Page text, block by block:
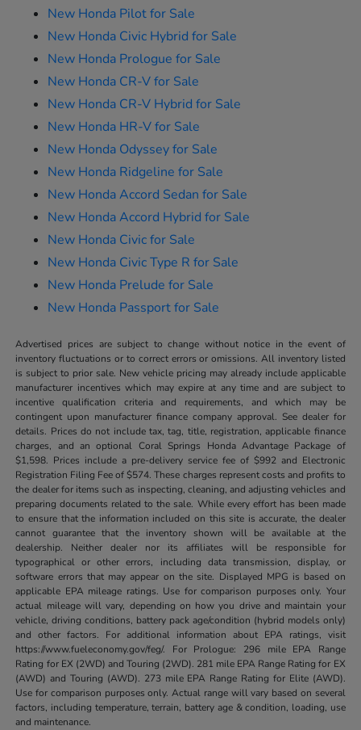
New Honda Pilot for Sale
New Honda Civic Hybrid for Sale
New Honda Prologue for Sale
New Honda CR-V for Sale
New Honda CR-V Hybrid for Sale
New Honda HR-V for Sale
New Honda Odyssey for Sale
New Honda Ridgeline for Sale
New Honda Accord Sedan for Sale
New Honda Accord Hybrid for Sale
New Honda Civic for Sale
New Honda Civic Type R for Sale
New Honda Prelude for Sale
New Honda Passport for Sale
Advertised prices are subject to change without notice in the event of
inventory fluctuations or to correct errors or omissions. All inventory listed
is subject to prior sale. New vehicle pricing may already include applicable
manufacturer incentives which may expire at any time and are subject to
incentive qualification criteria and requirements, and which may be
contingent upon manufacturer finance company approval. See dealer for
details. Prices do not include tax, tag, title, registration, applicable finance
charges, and an optional Coral Springs Honda Advantage Package of
$1,598. Prices include a pre-delivery service fee of $992 and Electronic
Registration Filing Fee of $574. These charges represent costs and profits to
the dealer for items such as inspecting, cleaning, and adjusting vehicles and
preparing documents related to the sale. While every effort has been made
to ensure that the information included on this site is accurate, the dealer
cannot guarantee that the inventory shown will be available at the
dealership. Neither dealer nor its affiliates will be responsible for
typographical or other errors, including data transmission, display, or
software errors that may appear on the site. Displayed MPG is based on
applicable EPA mileage ratings. Use for comparison purposes only. Your
actual mileage will vary, depending on how you drive and maintain your
vehicle, driving conditions, battery pack age/condition (hybrid models only)
and other factors. For additional information about EPA ratings, visit
https://www.fueleconomy.gov/feg/. For Prologue: 296 mile EPA Range
Rating for EX (2WD) and Touring (2WD). 281 mile EPA Range Rating for EX
(AWD) and Touring (AWD). 273 mile EPA Range Rating for Elite (AWD).
Use for comparison purposes only. Actual range will vary based on several
factors, including temperature, terrain, battery age & condition, loading, use
and maintenance.